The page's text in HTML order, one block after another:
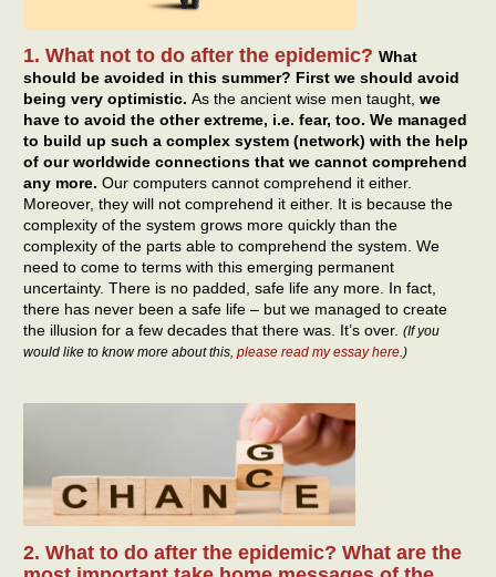
1. What not to do after the epidemic? What
should be avoided in this summer? First we should avoid
being very optimistic. As the ancient wise men taught, we
have to avoid the other extreme, i.e. fear, too. We managed
to build up such a complex system (network) with the help
of our worldwide connections that we cannot comprehend
any more. Our computers cannot comprehend it either.
Moreover, they will not comprehend it either. It is because the
complexity of the system grows more quickly than the
complexity of the parts able to comprehend the system. We
need to come to terms with this emerging permanent
uncertainty. There is no padded, safe life any more. In fact,
there has never been a safe life – but we managed to create
the illusion for a few decades that there was. It’s over. (If you
would like to know more about this, please read my essay here.)
2. What to do after the epidemic? What are the